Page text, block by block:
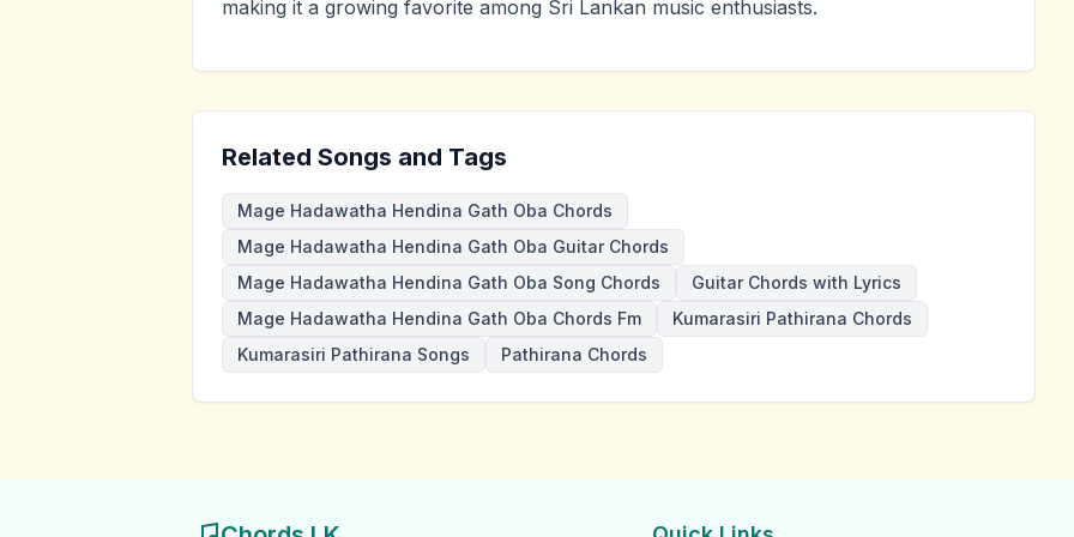
making it a growing favorite among Sri Lankan music enthusiasts.
Related Songs and Tags
Mage Hadawatha Hendina Gath Oba Chords
Mage Hadawatha Hendina Gath Oba Guitar Chords
Mage Hadawatha Hendina Gath Oba Song Chords
Guitar Chords with Lyrics
Mage Hadawatha Hendina Gath Oba Chords Fm
Kumarasiri Pathirana Chords
Kumarasiri Pathirana Songs
Pathirana Chords